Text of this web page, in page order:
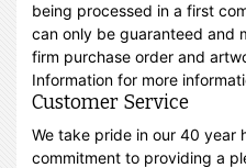
being processed in a first
can only be guaranteed and
firm purchase order and
Information for more
Customer Service
We take pride in our 40 year
commitment to providing a